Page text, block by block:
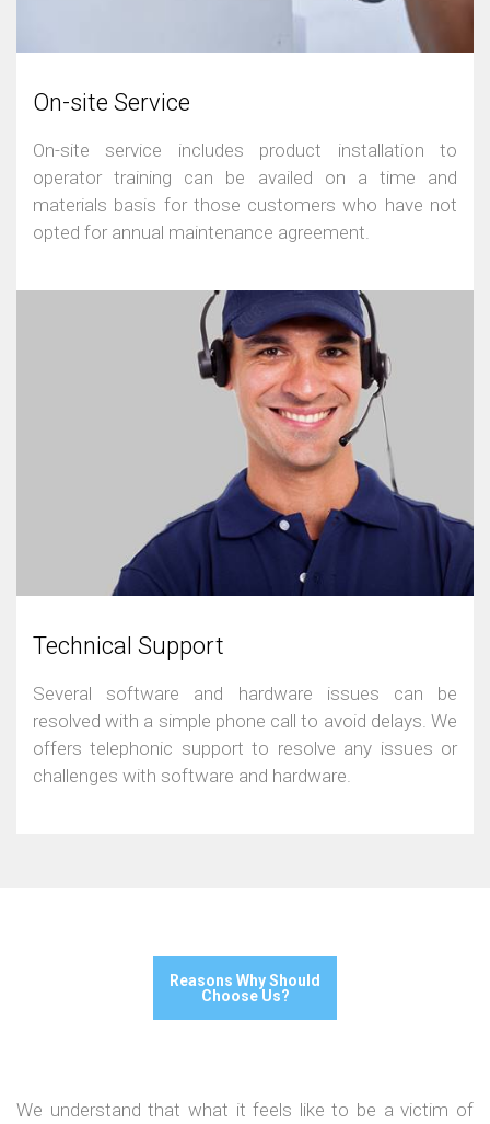
On-site Service
On-site service includes product installation to
operator training can be availed on a time and
materials basis for those customers who have not
opted for annual maintenance agreement.
Technical Support
Several software and hardware issues can be
resolved with a simple phone call to avoid delays. We
offers telephonic support to resolve any issues or
challenges with software and hardware.
Reasons Why Should
Choose Us?
We understand that what it feels like to be a victim of